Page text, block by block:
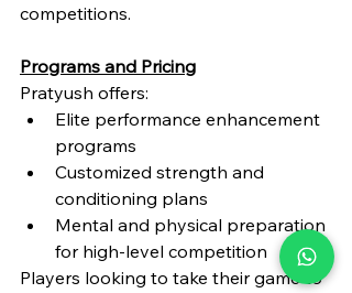
competitions.
Programs and Pricing
Pratyush offers:
Elite performance enhancement
programs
Customized strength and
conditioning plans
Mental and physical preparation
for high-level competition
Players looking to take their game to